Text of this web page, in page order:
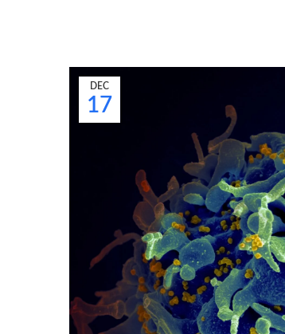
17
DEC